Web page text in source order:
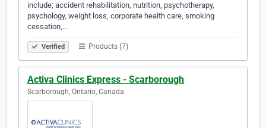
include; accident rehabilitation, nutrition, psychotherapy,
psychology, weight loss, corporate health care, smoking
cessation,…
Verified Products (7)
Activa Clinics Express - Scarborough
Scarborough, Ontario, Canada